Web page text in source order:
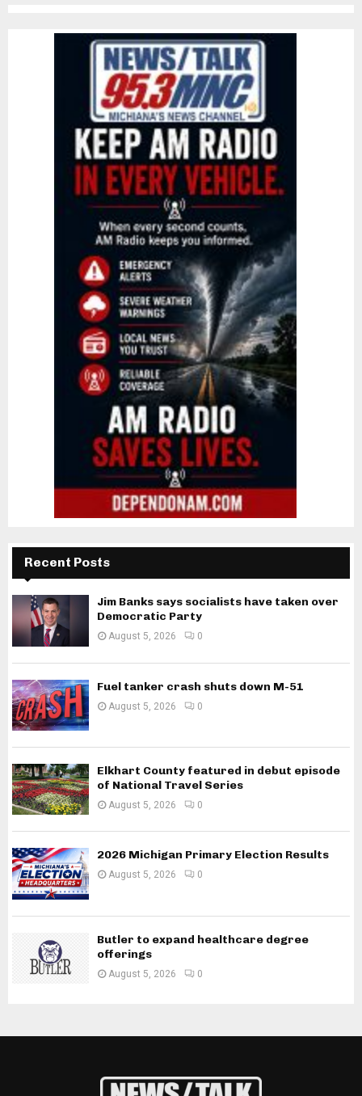
Recent Posts
Jim Banks says socialists have taken over
Democratic Party
August 5, 2026 0
Fuel tanker crash shuts down M-51
August 5, 2026 0
Elkhart County featured in debut episode
of National Travel Series
August 5, 2026 0
2026 Michigan Primary Election Results
August 5, 2026 0
Butler to expand healthcare degree
offerings
August 5, 2026 0